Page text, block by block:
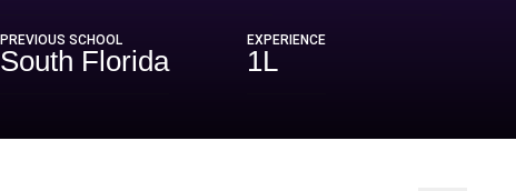
PREVIOUS SCHOOL
South Florida
EXPERIENCE
1L